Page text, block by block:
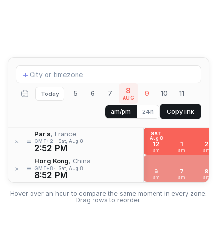
Add
location
+
Today 5 6 7 8
AUG 9 10 11
am/pm 24h Copy link
× ≡
Paris, France
GMT+2 Sat, Aug 8
2:52 PM
× ≡
Hong Kong, China
GMT+8 Sat, Aug 8
8:52 PM
SAT
Aug 8
12
am
1
am
2
am
6
am
7
am
8
am
Hover over an hour to compare the same moment in every zone.
Drag rows to reorder.